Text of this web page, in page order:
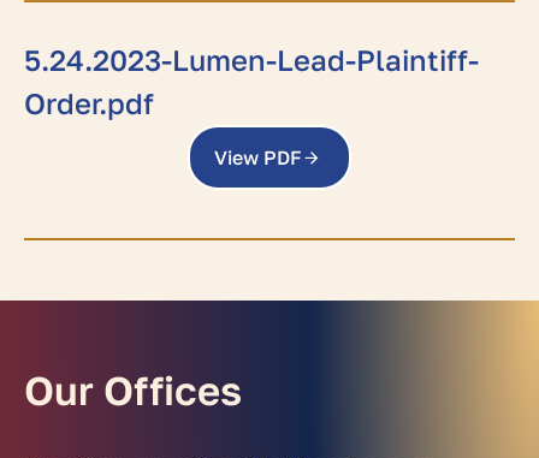
5.24.2023-Lumen-Lead-Plaintiff-
Order.pdf
View PDF
Our Offices